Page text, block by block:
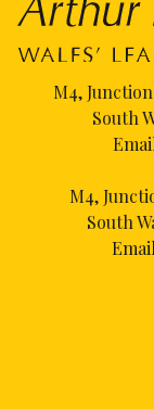
M4,
South
M4,
South